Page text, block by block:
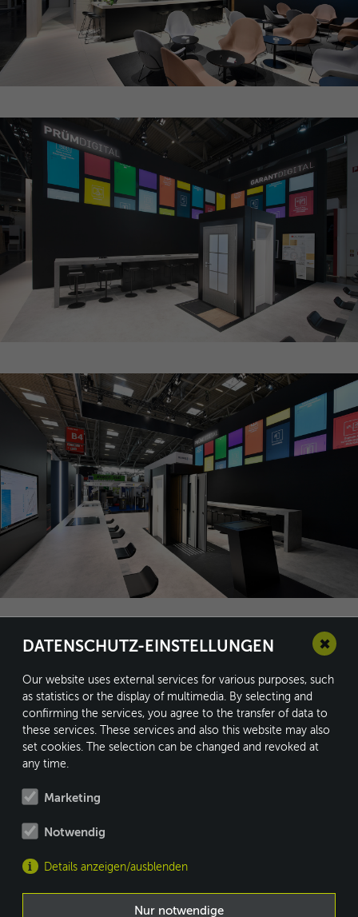
conform GmbH
Kleine Heide 16
33790 Halle/Westf.
Fon: +49 5201 8730-0
info@conform.cc
DATENSCHUTZ-EINSTELLUNGEN
Our website uses external services for various purposes, such
as statistics or the display of multimedia. By selecting and
confirming the services, you agree to the transfer of data to
these services. These services and also this website may also
set cookies. The selection can be changed and revoked at
any time.
Marketing
Notwendig
Details anzeigen/ausblenden
Nur notwendige
✖